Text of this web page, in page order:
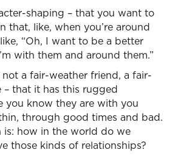
shaping – that you want to
that, like, when you’re around
“Oh, I want to be a better
with them and around them.”
a fair-weather friend, a fair-
– that it has this rugged
you know they are with you
through good times and bad.
how in the world do we
those kinds of relationships?